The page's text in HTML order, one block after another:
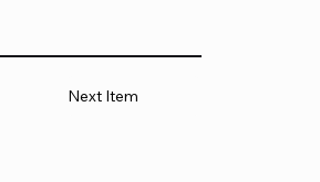
Next Item